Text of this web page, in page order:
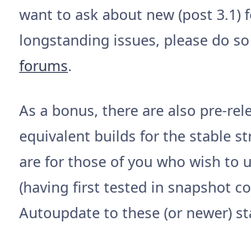
want to ask about new (post 3.1)
longstanding issues, please do
forums.
As a bonus, there are also pre-
equivalent builds for the stable
are for those of you who wish to
(having first tested in snapshot
Autoupdate to these (or newer)